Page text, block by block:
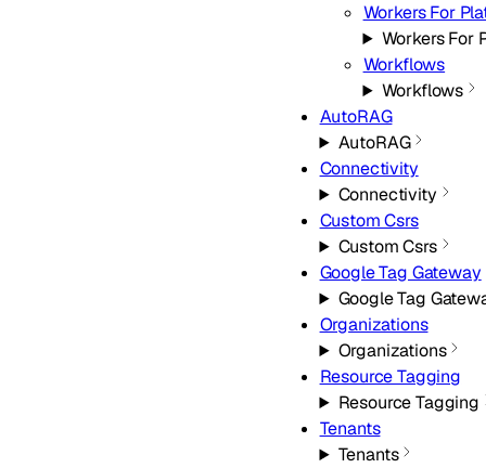
Workers For
Workers For
Workflows
Workflows
AutoRAG
AutoRAG
Connectivity
Connectivity
Custom Csrs
Custom Csrs
Google Tag Gateway
Google Tag
Organizations
Organizations
Resource Tagging
Resource Tagging
Tenants
Tenants